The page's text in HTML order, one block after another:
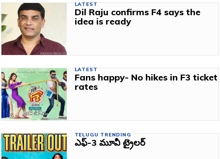
LATEST
Dil Raju confirms F4 says the
idea is ready
LATEST
Fans happy- No hikes in F3 ticket
rates
TELUGU TRENDING
ఎఫ్‌-3 మూవీ ట్రైలర్‌